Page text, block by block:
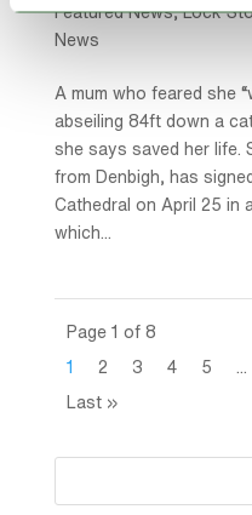
Featured News,Lock
News
A mum who feared she
abseiling 84ft down a
she says saved her life.
from Denbigh, has
Cathedral on April 25 in
which...
Page 1 of 8
1 2 3 4 5
Last »